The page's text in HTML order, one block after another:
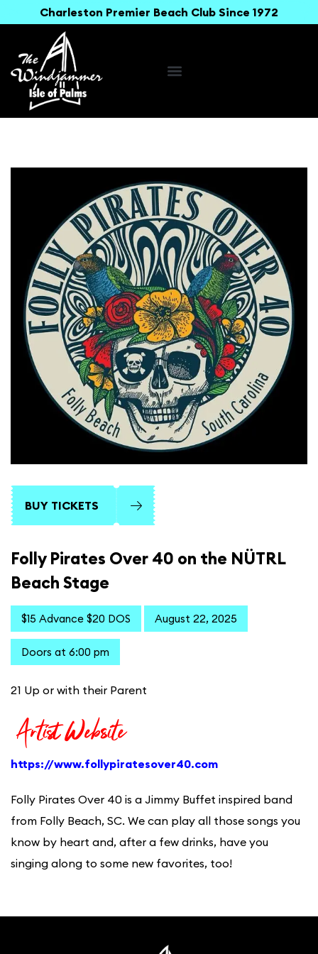
Charleston Premier Beach Club Since 1972
BUY TICKETS
Folly Pirates Over 40 on the NÜTRL
Beach Stage
$15 Advance $20 DOS August 22, 2025
Doors at 6:00 pm
21 Up or with their Parent
Artist Website
https://www.follypiratesover40.com
Folly Pirates Over 40 is a Jimmy Buffet inspired band
from Folly Beach, SC. We can play all those songs you
know by heart and, after a few drinks, have you
singing along to some new favorites, too!